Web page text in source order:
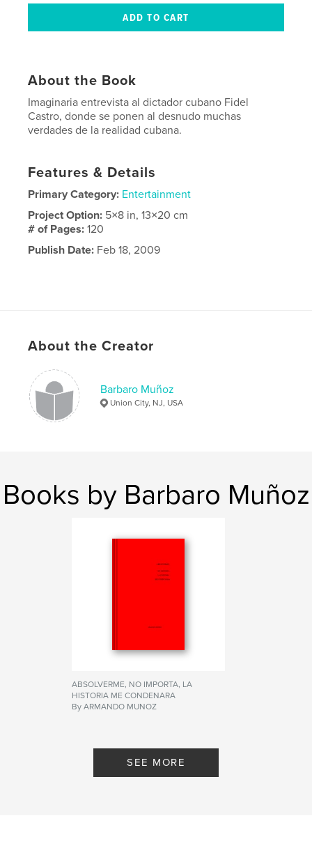
About the Book
Imaginaria entrevista al dictador cubano Fidel
Castro, donde se ponen al desnudo muchas
verdades de la realidad cubana.
Features & Details
Primary Category: Entertainment
Project Option: 5×8 in, 13×20 cm
# of Pages:120
Publish Date: Feb 18, 2009
About the Creator
Barbaro Muñoz
Union City, NJ, USA
Books by Barbaro Muñoz
ABSOLVERME, NO IMPORTA, LA
HISTORIA ME CONDENARA
By ARMANDO MUNOZ
SEE MORE